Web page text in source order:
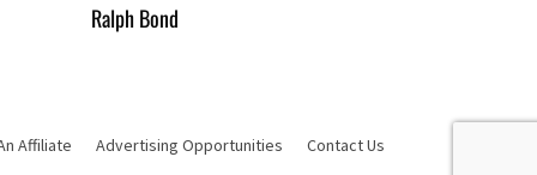
Ralph Bond
Affiliate Advertising Opportunities Contact Us